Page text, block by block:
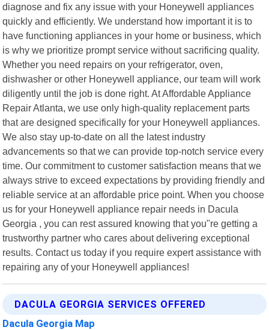
diagnose and fix any issue with your Honeywell appliances
quickly and efficiently. We understand how important it is to
have functioning appliances in your home or business, which
is why we prioritize prompt service without sacrificing quality.
Whether you need repairs on your refrigerator, oven,
dishwasher or other Honeywell appliance, our team will work
diligently until the job is done right. At Affordable Appliance
Repair Atlanta, we use only high-quality replacement parts
that are designed specifically for your Honeywell appliances.
We also stay up-to-date on all the latest industry
advancements so that we can provide top-notch service every
time. Our commitment to customer satisfaction means that we
always strive to exceed expectations by providing friendly and
reliable service at an affordable price point. When you choose
us for your Honeywell appliance repair needs in Dacula
Georgia , you can rest assured knowing that you"re getting a
trustworthy partner who cares about delivering exceptional
results. Contact us today if you require expert assistance with
repairing any of your Honeywell appliances!
DACULA GEORGIA SERVICES OFFERED
Dacula Georgia Map